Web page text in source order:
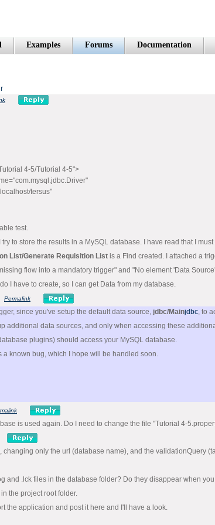
Examples Forums Documentation
4-5/Tutorial 4-5">
tersus"
test.
to store the results in a MySQL database. I have read that I
List/Generate Requisition List is a Find created. I attached a
flow into a mandatory trigger" and "No element 'Data
I have to create, so I can get Data from my database.
Permalink
since you've setup the default data source, jdbc/Mainjdbc, to
additional data sources, and only when accessing these
plugins) should access your MySQL database.
a known bug, which I hope will be handled soon.
is used again. Do I need to change the file "Tutorial 4-
changing only the url (database name), and the validationQuery
and .lck files in the database folder? Do they disappear when
the project root folder.
the application and post it here and I'll have a look.